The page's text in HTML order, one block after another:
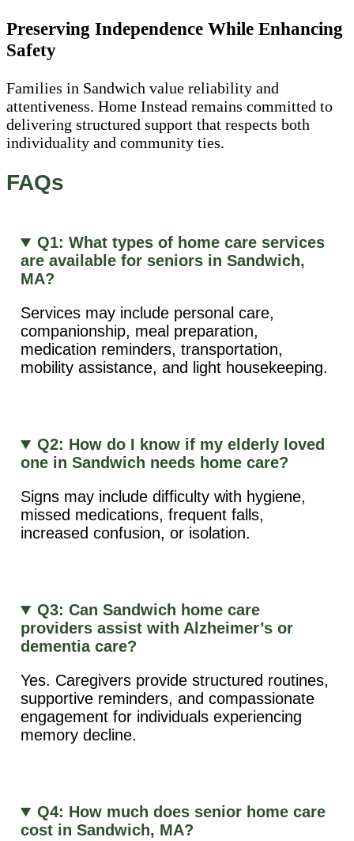
Preserving Independence While Enhancing
Safety
Families in Sandwich value reliability and
attentiveness. Home Instead remains committed to
delivering structured support that respects both
individuality and community ties.
FAQs
Q1: What types of home care services
are available for seniors in Sandwich,
MA?
Services may include personal care,
companionship, meal preparation,
medication reminders, transportation,
mobility assistance, and light housekeeping.
Q2: How do I know if my elderly loved
one in Sandwich needs home care?
Signs may include difficulty with hygiene,
missed medications, frequent falls,
increased confusion, or isolation.
Q3: Can Sandwich home care
providers assist with Alzheimer’s or
dementia care?
Yes. Caregivers provide structured routines,
supportive reminders, and compassionate
engagement for individuals experiencing
memory decline.
Q4: How much does senior home care
cost in Sandwich, MA?